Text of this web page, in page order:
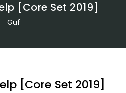
[Core Set 2019]
Guf
[Core Set 2019]